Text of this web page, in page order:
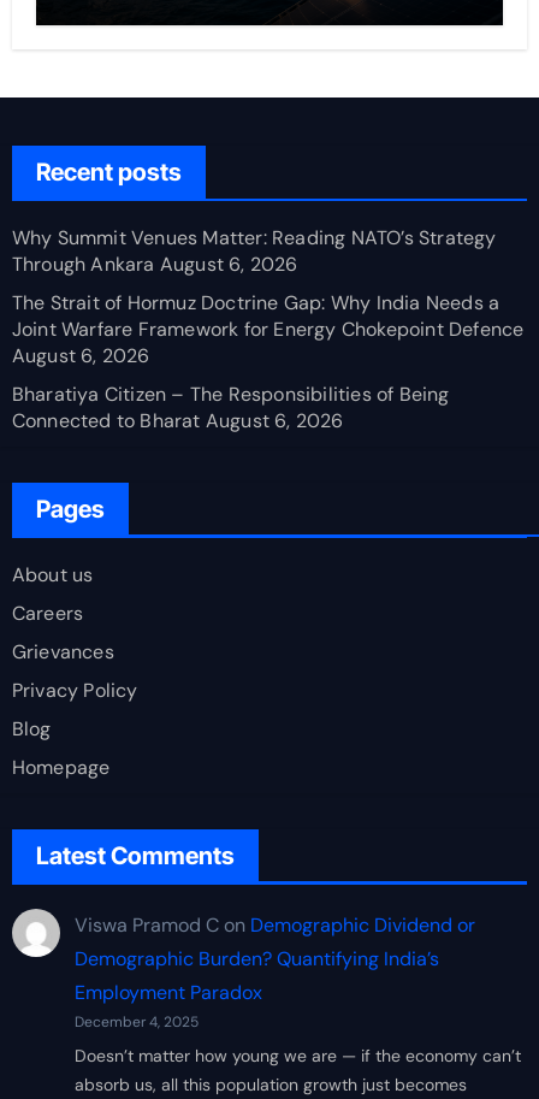
Recent posts
Why Summit Venues Matter: Reading NATO’s Strategy
Through Ankara August 6, 2026
The Strait of Hormuz Doctrine Gap: Why India Needs a
Joint Warfare Framework for Energy Chokepoint Defence
August 6, 2026
Bharatiya Citizen – The Responsibilities of Being
Connected to Bharat August 6, 2026
Pages
About us
Careers
Grievances
Privacy Policy
Blog
Homepage
Latest Comments
Viswa Pramod Con Demographic Dividend or
Demographic Burden? Quantifying India’s
Employment Paradox
December 4, 2025
Doesn’t matter how young we are — if the economy can’t
absorb us, all this population growth just becomes